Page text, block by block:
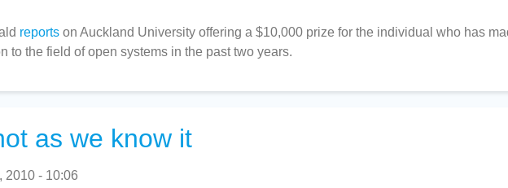
reports on Auckland University offering a $10,000 prize for the individual who has
to the field of open systems in the past two years.
as we know it
2010 - 10:06